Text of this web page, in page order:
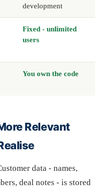
development
Fixed - unlimited
users
You own the code
Relevant
data - names,
deal notes - is stored